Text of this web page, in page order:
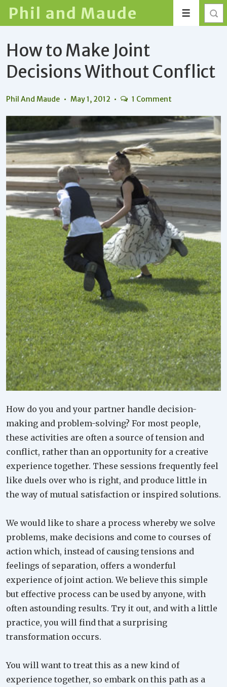
Skip
Main
Content
Phil and Maude Menu
How to Make Joint
Decisions Without Conflict
Phil And Maude May 1, 2012 1 Comment
How do you and your partner handle decision-
making and problem-solving? For most people,
these activities are often a source of tension and
conflict, rather than an opportunity for a creative
experience together. These sessions frequently feel
like duels over who is right, and produce little in
the way of mutual satisfaction or inspired solutions.
We would like to share a process whereby we solve
problems, make decisions and come to courses of
action which, instead of causing tensions and
feelings of separation, offers a wonderful
experience of joint action. We believe this simple
but effective process can be used by anyone, with
often astounding results. Try it out, and with a little
practice, you will find that a surprising
transformation occurs.
You will want to treat this as a new kind of
experience together, so embark on this path as a